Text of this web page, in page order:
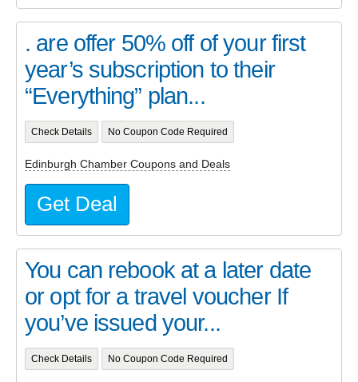
. are offer 50% off of your first
year’s subscription to their
“Everything” plan...
Check Details No Coupon Code Required
Edinburgh Chamber Coupons and Deals
Get Deal
You can rebook at a later date
or opt for a travel voucher If
you’ve issued your...
Check Details No Coupon Code Required